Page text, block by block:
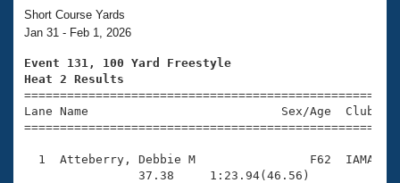
Training Plans
Swimming Guides
Video Stroke Analysis
Club Finder
2026 Summer Nationals
National Championships
Results And Rankings
Workout Library
About Us
What Is Masters Swimming?
USMS Community
Join
Short Course Yards
Jan 31 - Feb 1, 2026
Event 131, 100 Yard Freestyle
Heat 2 Results
Lane Name                           Sex/Age
1  Atteberry, Debbie M                F62  IAMA
                37.38     1:23.94(46.56)